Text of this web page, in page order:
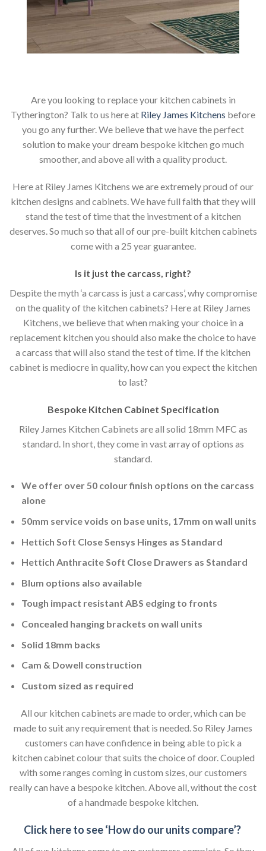
Are you looking to replace your kitchen cabinets in
Tytherington? Talk to us here at Riley James Kitchens before
you go any further. We believe that we have the perfect
solution to make your dream bespoke kitchen go much
smoother, and above all with a quality product.
Here at Riley James Kitchens we are extremely proud of our
kitchen designs and cabinets. We have full faith that they will
stand the test of time that the investment of a kitchen
deserves. So much so that all of our pre-built kitchen cabinets
come with a 25 year guarantee.
Is it just the carcass right?
Despite the myth ‘a carcass is just a carcass’, why compromise
on the quality of the kitchen cabinets? Here at Riley James
Kitchens, we believe that when making your choice in a
replacement kitchen you should also make the choice to have
a carcass that will also stand the test of time. If the kitchen
cabinet is mediocre in quality, how can you expect the kitchen
to last?
Bespoke Kitchen Cabinet Specification
Riley James Kitchen Cabinets are all solid 18mm MFC as
standard. In short, they come in vast array of options as
standard.
We offer over 50 colour finish options on the carcass
alone
50mm service voids on base units, 17mm on wall units
Hettich Soft Close Sensys Hinges as Standard
Hettich Anthracite Soft Close Drawers as Standard
Blum options also available
Tough impact resistant ABS edging to fronts
Concealed hanging brackets on wall units
Solid 18mm backs
Cam & Dowell construction
Custom sized as required
All our kitchen cabinets are made to order, which can be
made to suit any requirement that is needed. So Riley James
customers can have confidence in being able to pick a
kitchen cabinet colour that suits the choice of door. Coupled
with some ranges coming in custom sizes, our customers
really can have a bespoke kitchen. Above all, without the cost
of a handmade bespoke kitchen.
Click here to see ‘How do our units compare’?